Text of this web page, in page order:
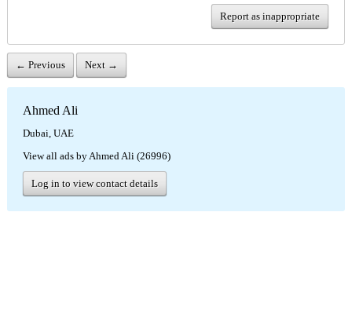
Report as inappropriate
← Previous Next →
Ahmed Ali
Dubai, UAE
View all ads by Ahmed Ali (26996)
Log in to view contact details